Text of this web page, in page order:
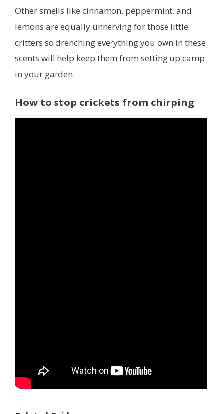
Other smells like cinnamon, peppermint, and
lemons are equally unnerving for those little
critters so drenching everything you own in these
scents will help keep them from setting up camp
in your garden.
How to stop crickets from chirping